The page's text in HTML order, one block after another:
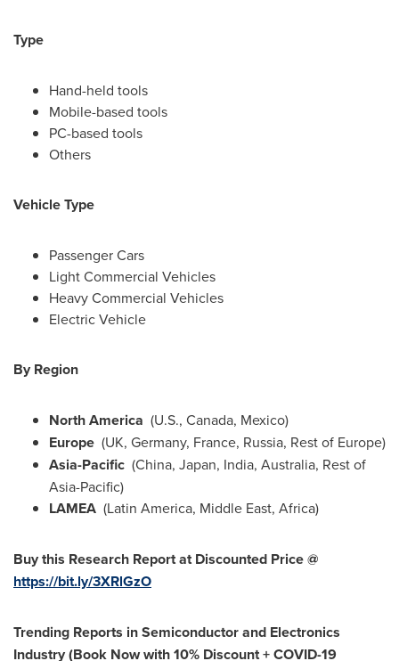
Type
Hand-held tools
Mobile-based tools
PC-based tools
Others
Vehicle Type
Passenger Cars
Light Commercial Vehicles
Heavy Commercial Vehicles
Electric Vehicle
By Region
North America (U.S., Canada, Mexico)
Europe (UK, Germany, France, Russia, Rest of Europe)
Asia-Pacific (China, Japan, India, Australia, Rest of
Asia-Pacific)
LAMEA (Latin America, Middle East, Africa)
Buy this Research Report at Discounted Price @
https://bit.ly/3XRlGzO
Trending Reports in Semiconductor and Electronics
Industry (Book Now with 10% Discount + COVID-19